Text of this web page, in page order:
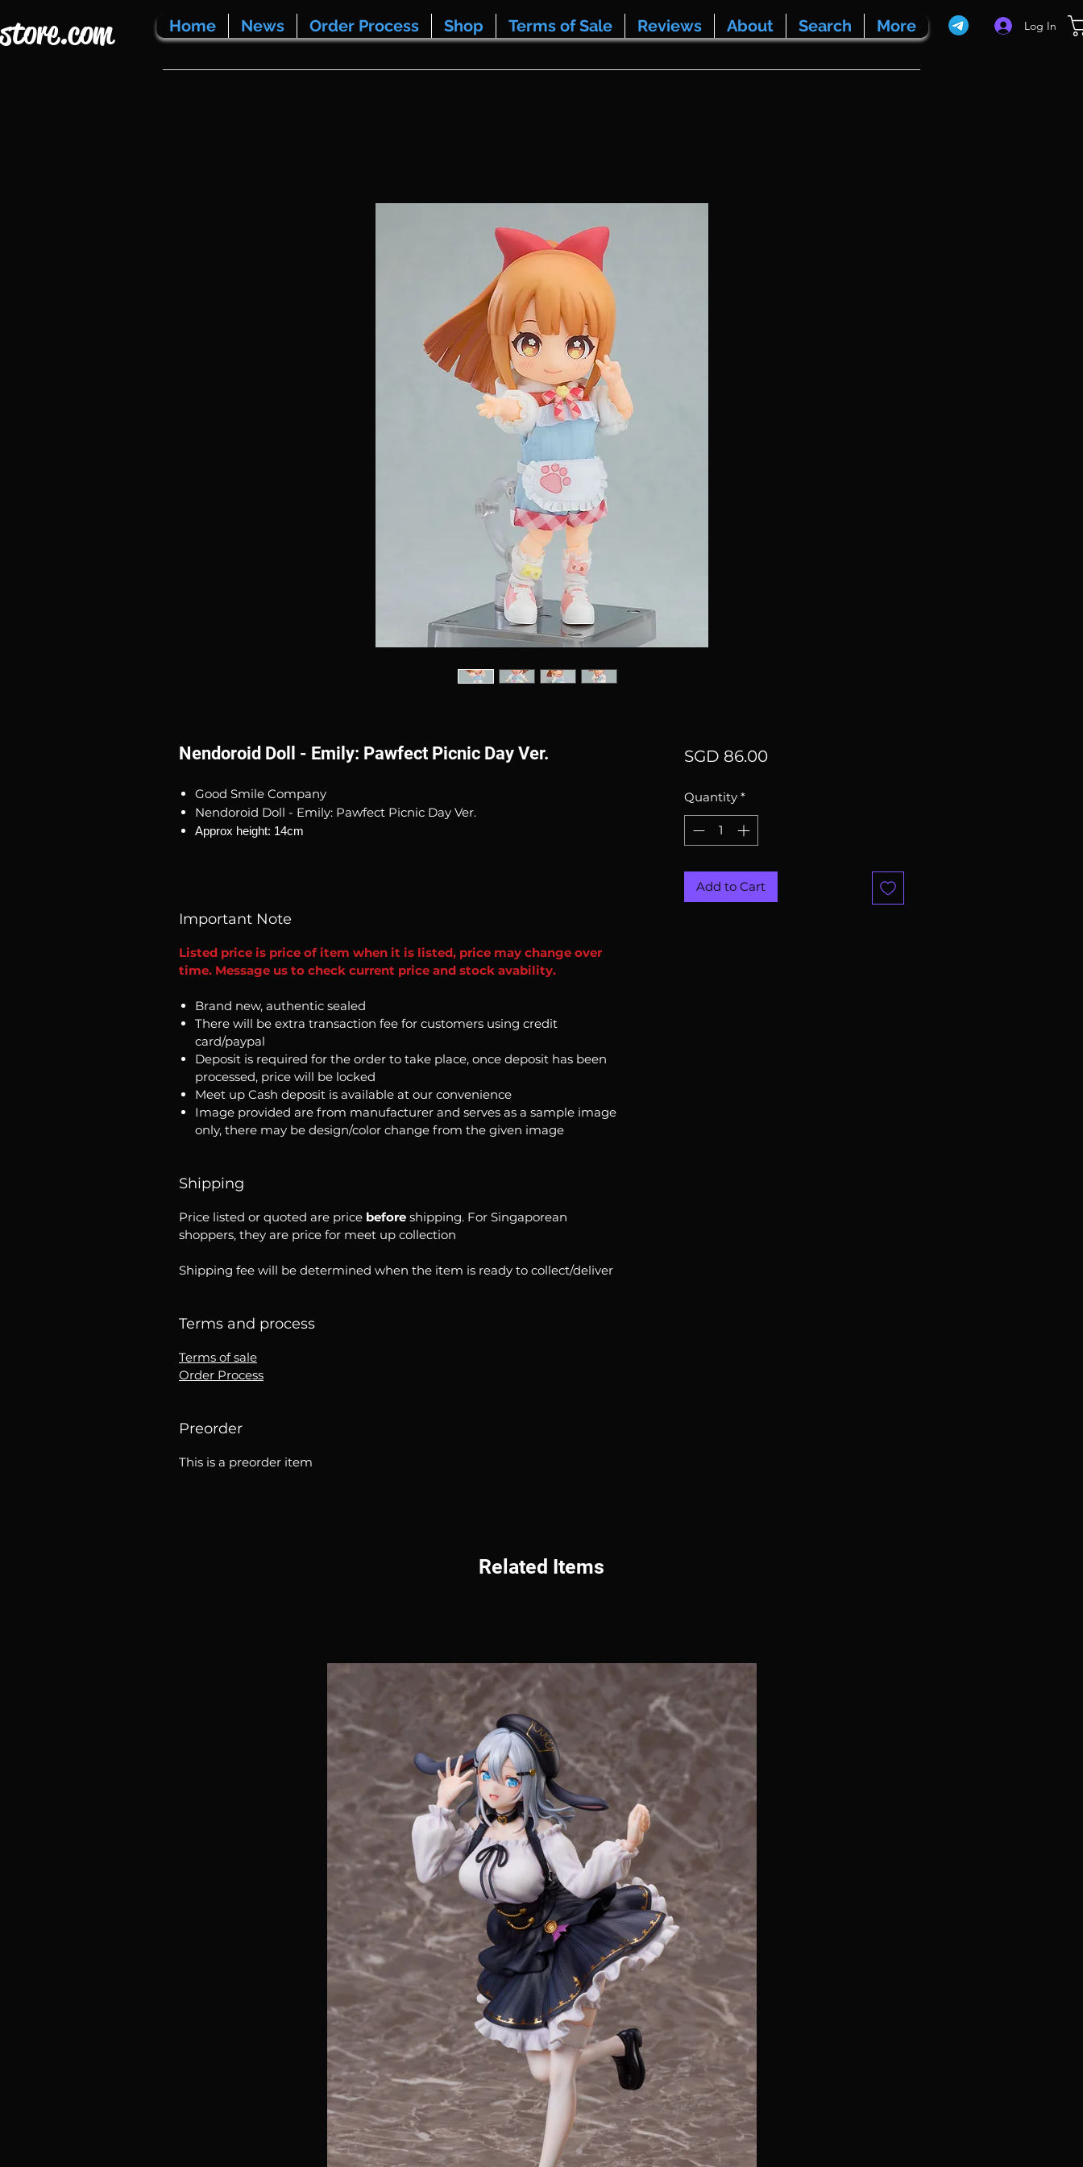
Home News Order Process Shop Terms of Sale Reviews About Search More Log In
Nendoroid Doll - Emily: Pawfect Picnic Day Ver.
Good Smile Company
Nendoroid Doll - Emily: Pawfect Picnic Day Ver.
Approx height: 14cm
Important Note
Listed price is price of item when it is listed, price may change over
time. Message us to check current price and stock avability.
Brand new, authentic sealed
There will be extra transaction fee for customers using credit
card/paypal
Deposit is required for the order to take place, once deposit has been
processed, price will be locked
Meet up Cash deposit is available at our convenience
Image provided are from manufacturer and serves as a sample image
only, there may be design/color change from the given image
Shipping
Price listed or quoted are price before shipping. For Singaporean
shoppers, they are price for meet up collection
Shipping fee will be determined when the item is ready to collect/deliver
Terms and process
Terms of sale
Order Process
Preorder
This is a preorder item
SGD 86.00Price
Quantity *
Add to Cart
Related Items